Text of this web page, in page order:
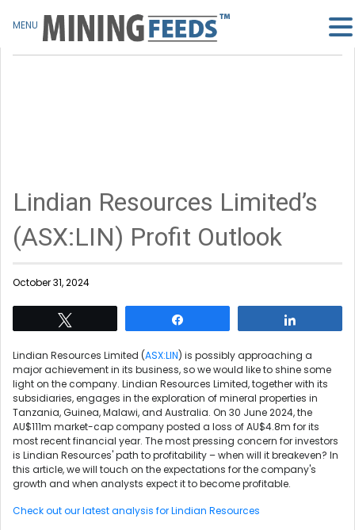
Lindian Resources Limited’s
(ASX:LIN) Profit Outlook
October 31, 2024
Lindian Resources Limited (ASX:LIN) is possibly approaching a
major achievement in its business, so we would like to shine some
light on the company. Lindian Resources Limited, together with its
subsidiaries, engages in the exploration of mineral properties in
Tanzania, Guinea, Malawi, and Australia. On 30 June 2024, the
AU$111m market-cap company posted a loss of AU$4.8m for its
most recent financial year. The most pressing concern for investors
is Lindian Resources' path to profitability – when will it breakeven? In
this article, we will touch on the expectations for the company's
growth and when analysts expect it to become profitable.
Check out our latest analysis for Lindian Resources
MENU